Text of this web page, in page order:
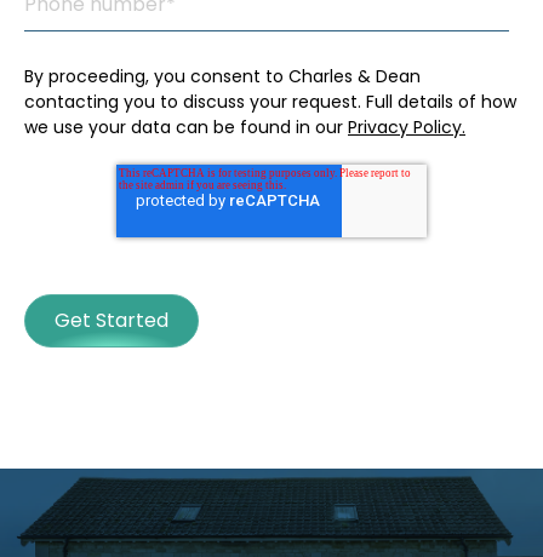
By proceeding, you consent to Charles & Dean
contacting you to discuss your request. Full details of how
we use your data can be found in our Privacy Policy.